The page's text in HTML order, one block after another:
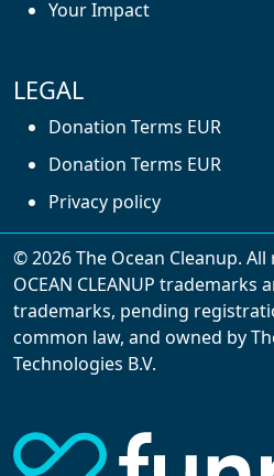
Your Impact
LEGAL
Donation Terms EUR
Donation Terms EUR
Privacy policy
With cookies, we can make
analytical, and tracking
them, we can spot errors
website, show more
© 2026 The Ocean Cleanup.
OCEAN CLEANUP trademarks
trademarks, pending
common law, and owned by
Technologies B.V.